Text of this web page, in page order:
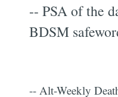
-- PSA of the
BDSM
-- Alt-Weekly